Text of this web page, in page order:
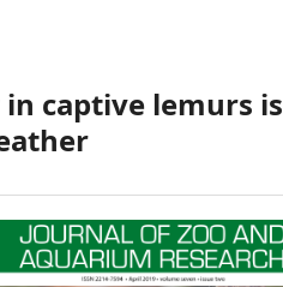
captive lemurs is